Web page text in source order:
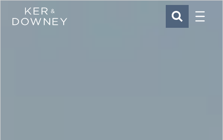
Ker & Downey SEARCH
Menu